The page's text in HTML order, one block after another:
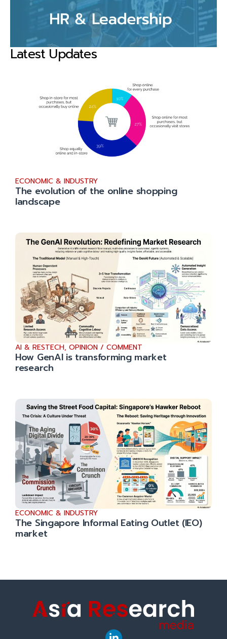
Latest Updates
ECONOMIC & INDUSTRY
The evolution of the online shopping
landscape
AI & RESTECH, OPINION / COMMENT
How GenAI is transforming market
research
ECONOMIC & INDUSTRY
The Singapore Informal Eating Outlet (IEO)
market